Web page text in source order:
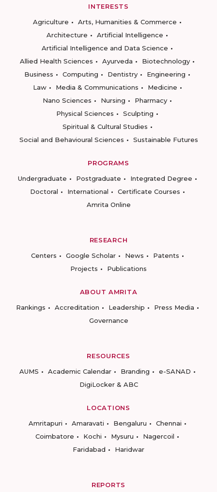
INTERESTS
Agriculture
Arts, Humanities & Commerce
Architecture
Artificial Intelligence
Artificial Intelligence and Data Science
Allied Health Sciences
Ayurveda
Biotechnology
Business
Computing Dentistry
Engineering
Law
Media & Communications
Medicine
Nano Sciences
Nursing
Pharmacy
Physical Sciences
Sculpting
Spiritual & Cultural Studies
Social and Behavioural Sciences
Sustainable Futures
PROGRAMS
Undergraduate
Postgraduate
Integrated Degree
Doctoral
International
Certificate Courses
Amrita Online
RESEARCH
Centers
Google Scholar News
Patents
Projects
Publications
ABOUT AMRITA
Rankings
Accreditation Leadership
Press Media
Governance
RESOURCES
AUMS
Academic Calendar Branding
e-SANAD
DigiLocker & ABC
LOCATIONS
Amritapuri
Amaravati Bengaluru
Chennai
Coimbatore
Kochi Mysuru
Nagercoil
Faridabad
Haridwar
REPORTS